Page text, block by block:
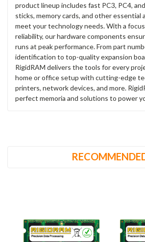
product lineup includes fast PC3, PC4,
sticks, memory cards, and other essential
meet your technology needs. With a
reliability, our hardware components
runs at peak performance. From part
identification to top-quality expansion
RigidRAM delivers the tools for every
home or office setup with cutting-edge
printers, network devices, and more.
perfect memoria and solutions to power